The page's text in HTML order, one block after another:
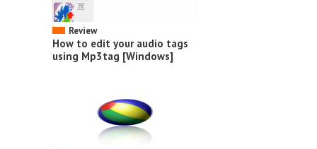
Review
How to edit your audio tags
using Mp3tag [Windows]